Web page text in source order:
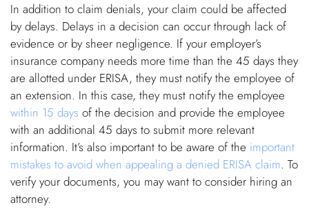
In addition to claim denials, your claim could be affected
by delays. Delays in a decision can occur through lack of
evidence or by sheer negligence. If your employer’s
insurance company needs more time than the 45 days they
are allotted under ERISA, they must notify the employee of
an extension. In this case, they must notify the employee
within 15 days of the decision and provide the employee
with an additional 45 days to submit more relevant
information. It’s also important to be aware of the important
mistakes to avoid when appealing a denied ERISA claim. To
verify your documents, you may want to consider hiring an
attorney.